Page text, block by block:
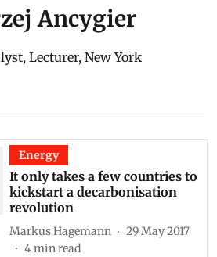
Ancygier
Lecturer, New York
Energy
It only takes a few countries to
kickstart a decarbonisation
revolution
Markus Hagemann
29 May 2017
4min read